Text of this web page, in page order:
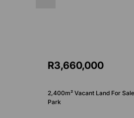
R3,660,000
2,400m² Vacant Land For
Park